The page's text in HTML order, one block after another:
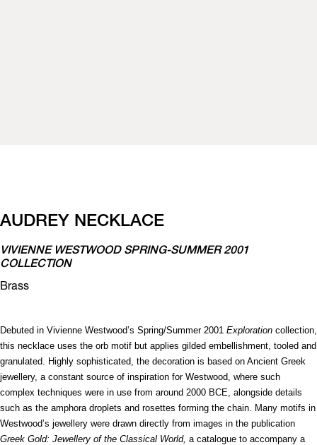
AUDREY NECKLACE
VIVIENNE WESTWOOD SPRING-SUMMER 2001
COLLECTION
Brass
Debuted in Vivienne Westwood’s Spring/Summer 2001 Exploration collection,
this necklace uses the orb motif but applies gilded embellishment, tooled and
granulated. Highly sophisticated, the decoration is based on Ancient Greek
jewellery, a constant source of inspiration for Westwood, where such
complex techniques were in use from around 2000 BCE, alongside details
such as the amphora droplets and rosettes forming the chain. Many motifs in
Westwood’s jewellery were drawn directly from images in the publication
Greek Gold: Jewellery of the Classical World, a catalogue to accompany a